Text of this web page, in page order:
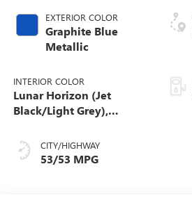
EXTERIOR COLOR
Graphite Blue
Metallic
INTERIOR COLOR
Lunar Horizon (Jet
Black/Light Grey),
Alternative Seating
Surfaces
CITY/HIGHWAY
53/53 MPG